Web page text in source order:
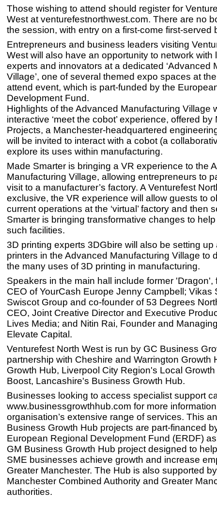
Those wishing to attend should register for
West at venturefestnorthwest.com. There are no
the session, with entry on a first-come first-served
Entrepreneurs and business leaders visiting
West will also have an opportunity to network with
experts and innovators at a dedicated ‘Advanced
Village’, one of several themed expo spaces at
attend event, which is part-funded by the
Development Fund.
Highlights of the Advanced Manufacturing Village
interactive ‘meet the cobot’ experience, offered by
Projects, a Manchester-headquartered
will be invited to interact with a cobot (a
explore its uses within manufacturing.
Made Smarter is bringing a VR experience to the
Manufacturing Village, allowing entrepreneurs to
visit to a manufacturer’s factory. A Venturefest
exclusive, the VR experience will allow guests to
current operations at the ‘virtual’ factory and then
Smarter is bringing transformative changes to
such facilities.
3D printing experts 3DGbire will also be setting up
printers in the Advanced Manufacturing Village to
the many uses of 3D printing in manufacturing.
Speakers in the main hall include former 'Dragon',
CEO of YourCash Europe Jenny Campbell; Vikas
Swiscot Group and co-founder of 53 Degrees
CEO, Joint Creative Director and Executive
Lives Media; and Nitin Rai, Founder and
Elevate Capital.
Venturefest North West is run by GC Business
partnership with Cheshire and Warrington Growth
Growth Hub, Liverpool City Region's Local
Boost, Lancashire's Business Growth Hub.
Businesses looking to access specialist support
www.businessgrowthhub.com for more
organisation’s extensive range of services. This
Business Growth Hub projects are part-financed
European Regional Development Fund (ERDF)
GM Business Growth Hub project designed to
SME businesses achieve growth and increase
Greater Manchester. The Hub is also supported
Manchester Combined Authority and Greater
authorities.